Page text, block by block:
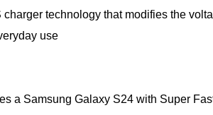
technology that modifies the
use
a Samsung Galaxy S24 with Super